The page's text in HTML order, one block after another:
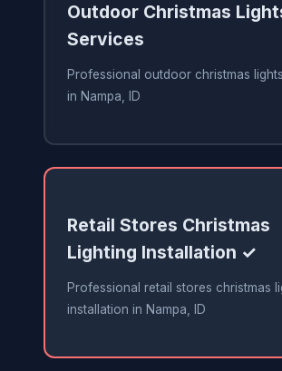
Outdoor Christmas
Services
Professional outdoor christmas
in Nampa, ID
Retail Stores Christmas
Lighting Installation ✓
Professional retail stores christmas
installation in Nampa, ID